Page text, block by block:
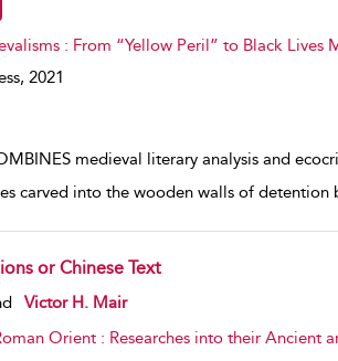
: From “Yellow Peril” to Black Lives
2021
medieval literary analysis and
carved into the wooden walls of
or Chinese Text
Victor H. Mair
Orient : Researches into their Ancient